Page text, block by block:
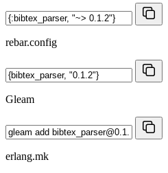
rebar.config
Gleam
erlang.mk